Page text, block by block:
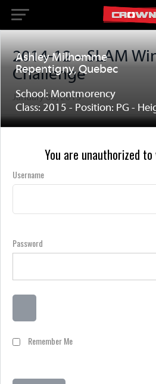
2014-12 – SLAM
Challenge
January 03, 2015
Ashley Milhomme
Repentigny, Quebec
School: Montmorency
Class: 2015 - Position: PG -
You are unauthorized
Username
Password
Remember Me